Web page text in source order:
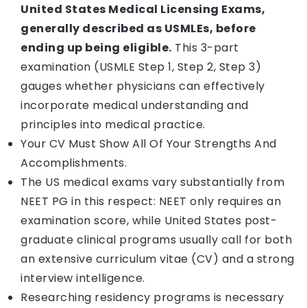
United States Medical Licensing Exams,
generally described as USMLEs, before
ending up being eligible. This 3-part
examination (USMLE Step 1, Step 2, Step 3)
gauges whether physicians can effectively
incorporate medical understanding and
principles into medical practice.
Your CV Must Show All Of Your Strengths And
Accomplishments.
The US medical exams vary substantially from
NEET PG in this respect: NEET only requires an
examination score, while United States post-
graduate clinical programs usually call for both
an extensive curriculum vitae (CV) and a strong
interview intelligence.
Researching residency programs is necessary